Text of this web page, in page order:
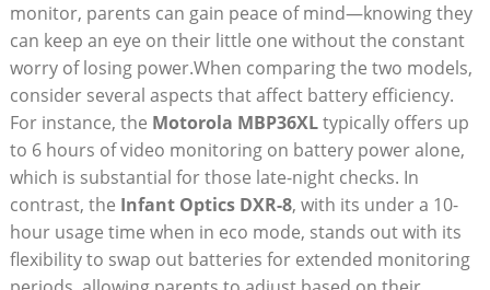
monitor, parents can gain peace of mind—knowing they
can keep an eye on their little one without the constant
worry of⁤ losing power.When ⁤comparing the⁤ two models,
consider several aspects that affect ⁤battery efficiency.
For instance, the Motorola MBP36XLtypically offers up
to 6 hours of video monitoring on battery power alone,
which is substantial for those late-night checks. In ​
contrast, the Infant Optics DXR-8, with its under a 10-
hour usage time when in eco mode, stands out with its
flexibility to swap out batteries for extended monitoring